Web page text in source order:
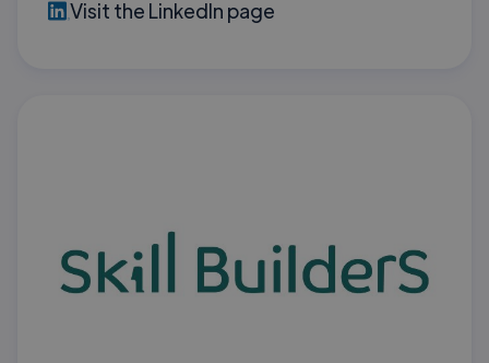
Visit the LinkedIn page